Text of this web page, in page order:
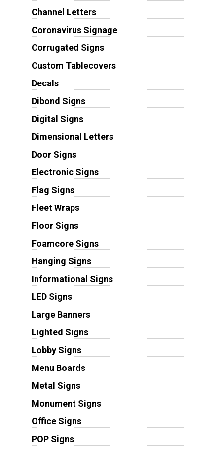
Channel Letters
Coronavirus Signage
Corrugated Signs
Custom Tablecovers
Decals
Dibond Signs
Digital Signs
Dimensional Letters
Door Signs
Electronic Signs
Flag Signs
Fleet Wraps
Floor Signs
Foamcore Signs
Hanging Signs
Informational Signs
LED Signs
Large Banners
Lighted Signs
Lobby Signs
Menu Boards
Metal Signs
Monument Signs
Office Signs
POP Signs